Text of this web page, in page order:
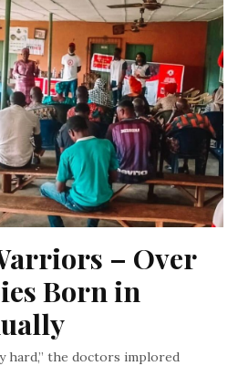
– Over
Born in
hard,” the doctors implored